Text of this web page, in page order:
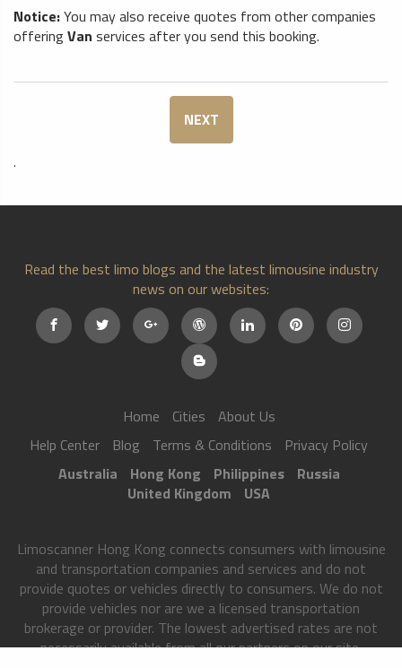
Notice:You may also receive quotes from other companies
offeringVan services after you send this booking.
NEXT
.
Read the best limo blogs and the latest limousine industry
news on our websites:
Home Cities
About Us
Help Center
Blog Terms & Conditions
Privacy Policy
Australia
Hong Kong Philippines
Russia
United Kingdom
USA
Limoscanner Hong Kong connects consumers with limousine
and transportation companies and services and do not
provide quotes or vehicles directly to consumers. We do not
provide vehicles nor are we a licensed transportation
brokerage or provider. The lowest advertised rates are not
necessarily available from all our partners on our site.